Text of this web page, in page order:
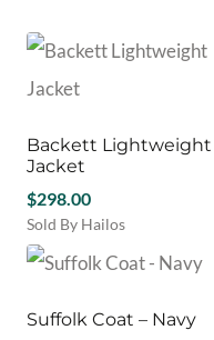
on
the
product
page
has
variants.
options
may
chosen
on
the
Backett Lightweight
Jacket
$298.00
Sold By Hailos
This
product
multiple
Suffolk Coat – Navy